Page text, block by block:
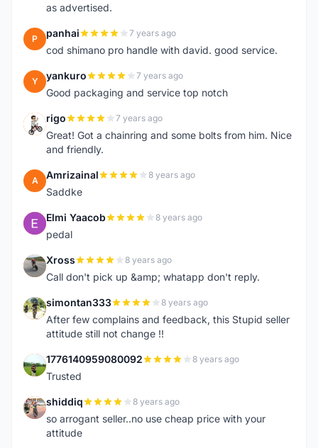
as advertised.
P panhai 7 years ago
cod shimano pro handle with david. good service.
Y yankuro 7 years ago
Good packaging and service top notch
R rigo 7 years ago
Great! Got a chainring and some bolts from him. Nice
and friendly.
A Amrizainal 8 years ago
Saddke
E Elmi Yaacob 8 years ago
pedal
X Xross 8 years ago
Call don't pick up &amp; whatapp don't reply.
S simontan333 8 years ago
After few complains and feedback, this Stupid seller
attitude still not change !!
1 1776140959080092 8 years ago
Trusted
S shiddiq 8 years ago
so arrogant seller..no use cheap price with your
attitude